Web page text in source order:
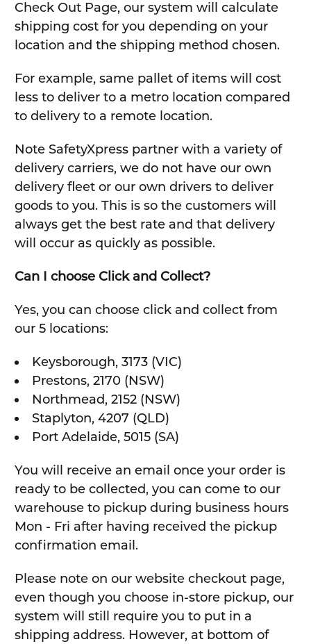
Check Out Page, our system will calculate
shipping cost for you depending on your
location and the shipping method chosen.
For example, same pallet of items will cost
less to deliver to a metro location compared
to delivery to a remote location.
Note SafetyXpress partner with a variety of
delivery carriers, we do not have our own
delivery fleet or our own drivers to deliver
goods to you. This is so the customers will
always get the best rate and that delivery
will occur as quickly as possible.
Can I choose Click and Collect?
Yes, you can choose click and collect from
our 5 locations:
Keysborough, 3173 (VIC)
Prestons, 2170 (NSW)
Northmead, 2152 (NSW)
Staplyton, 4207 (QLD)
Port Adelaide, 5015 (SA)
You will receive an email once your order is
ready to be collected, you can come to our
warehouse to pickup during business hours
Mon - Fri after having received the pickup
confirmation email.
Please note on our website checkout page,
even though you choose in-store pickup, our
system will still require you to put in a
shipping address. However, at bottom of